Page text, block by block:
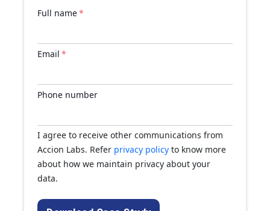
Full name*
Email *
Phone number
I agree to receive other communications from
Accion Labs. Refer privacy policy to know more
about how we maintain privacy about your
data.